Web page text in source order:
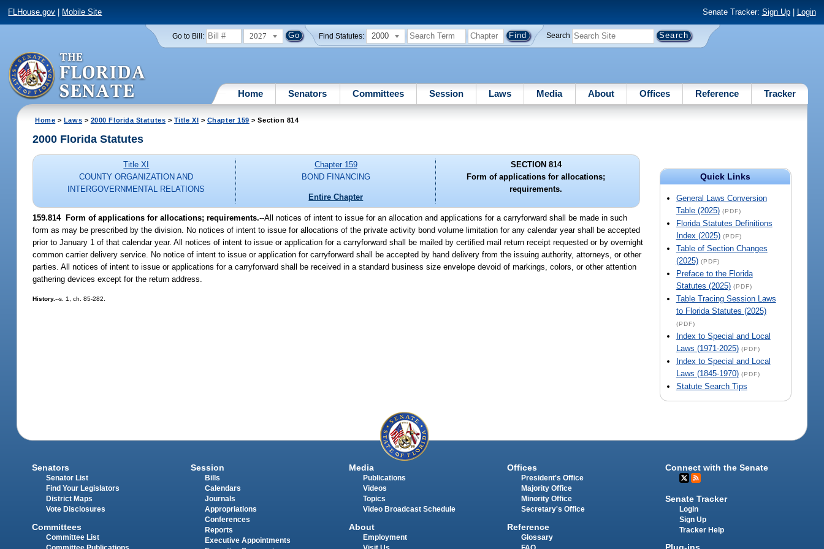
FLHouse.gov Mobile Site Senate Tracker: Sign Up| Login
Go to Bill: 2027 Find Statutes: 2000 Search
Home Senators Committees Session Laws Media About Offices Reference Tracker
Home > Laws > 2000 Florida Statutes > Title XI > Chapter 159 > Section 814
Quick Links
General Laws Conversion
Table (2025) (PDF)
Florida Statutes Definitions
Index (2025) (PDF)
Table of Section Changes
(2025) (PDF)
Preface to the Florida
Statutes (2025) (PDF)
Table Tracing Session Laws
to Florida Statutes (2025)
(PDF)
Index to Special and Local
Laws (1971-2025) (PDF)
Index to Special and Local
Laws (1845-1970) (PDF)
Statute Search Tips
2000 Florida Statutes
Title XI
COUNTY ORGANIZATION AND
INTERGOVERNMENTAL RELATIONS
Chapter 159
BOND FINANCING
Entire Chapter
SECTION 814
Form of applications for allocations;
requirements.
159.814Form of applications for allocations; requirements.--All notices of intent to issue for an allocation and applications for a carryforward shall be made in such
form as may be prescribed by the division. No notices of intent to issue for allocations of the private activity bond volume limitation for any calendar year shall be accepted
prior to January 1 of that calendar year. All notices of intent to issue or application for a carryforward shall be mailed by certified mail return receipt requested or by overnight
common carrier delivery service. No notice of intent to issue or application for carryforward shall be accepted by hand delivery from the issuing authority, attorneys, or other
parties. All notices of intent to issue or applications for a carryforward shall be received in a standard business size envelope devoid of markings, colors, or other attention
gathering devices except for the return address.
History.--s. 1, ch. 85-282.
Senators
Senator List
Find Your Legislators
District Maps
Vote Disclosures
Committees
Committee List
Session
Bills
Calendars
Journals
Appropriations
Conferences
Reports
Executive Appointments
Media
Publications
Videos
Topics
Video Broadcast Schedule
About
Employment
Offices
President's Office
Majority Office
Minority Office
Secretary's Office
Reference
Glossary
Connect with the Senate
Senate Tracker
Login
Sign Up
Tracker Help